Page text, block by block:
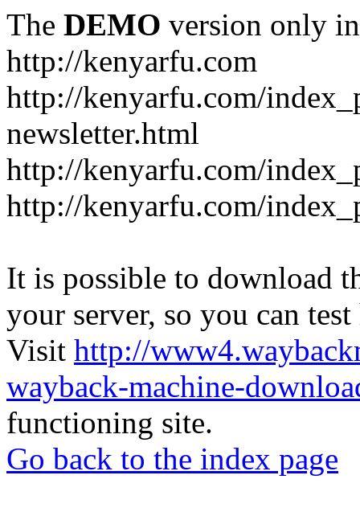
The DEMO version only
http://kenyarfu.com
http://kenyarfu.com/
newsletter.html
http://kenyarfu.com/
http://kenyarfu.com/
It is possible to download
your server, so you can
Visit http://
wayback-machine-
functioning site.
Go back to the index page